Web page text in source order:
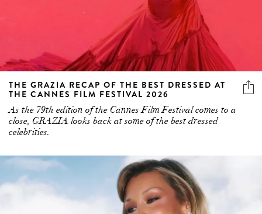
THE GRAZIA RECAP OF THE BEST DRESSED AT
THE CANNES FILM FESTIVAL 2026
As the 79th edition of the Cannes Film Festival comes to a
close, GRAZIA looks back at some of the best dressed
celebrities.